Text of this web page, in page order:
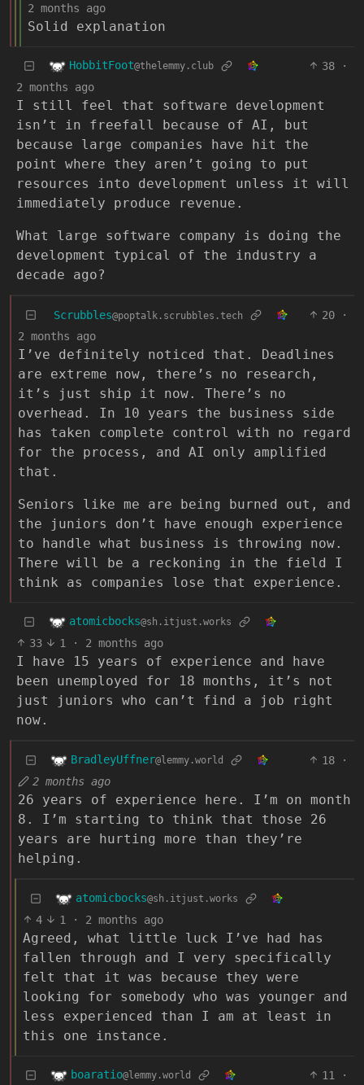
2 months ago
Solid explanation
HobbitFoot@thelemmy.club 38
·
2 months ago
I still feel that software development
isn’t in freefall because of AI, but
because large companies have hit the
point where they aren’t going to put
resources into development unless it will
immediately produce revenue.
What large software company is doing the
development typical of the industry a
decade ago?
Scrubbles@poptalk.scrubbles.tech 20
·
2 months ago
I’ve definitely noticed that. Deadlines
are extreme now, there’s no research,
it’s just ship it now. There’s no
overhead. In 10 years the business side
has taken complete control with no regard
for the process, and AI only amplified
that.
Seniors like me are being burned out, and
the juniors don’t have enough experience
to handle what business is throwing now.
There will be a reckoning in the field I
think as companies lose that experience.
atomicbocks@sh.itjust.works
33 1 · 2 months ago
I have 15 years of experience and have
been unemployed for 18 months, it’s not
just juniors who can’t find a job right
now.
BradleyUffner@lemmy.world 18
·
2 months ago
26 years of experience here. I’m on month
8. I’m starting to think that those 26
years are hurting more than they’re
helping.
atomicbocks@sh.itjust.works
4 1 · 2 months ago
Agreed, what little luck I’ve had has
fallen through and I very specifically
felt that it was because they were
looking for somebody who was younger and
less experienced than I am at least in
this one instance.
boaratio@lemmy.world 11
·